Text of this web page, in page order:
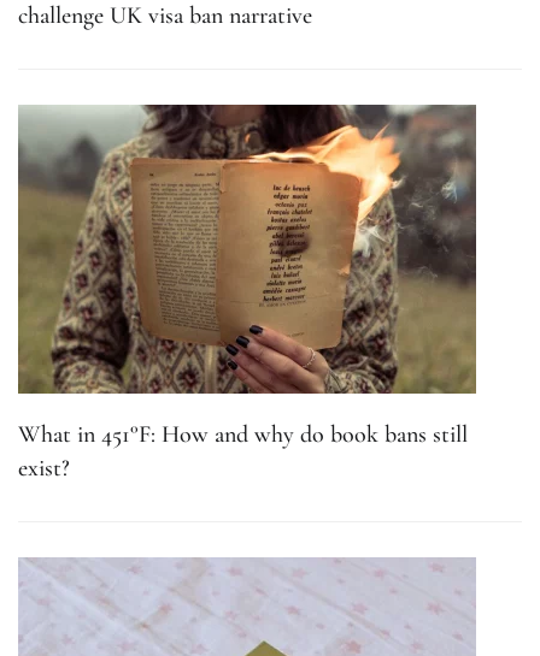
challenge UK visa ban narrative
What in 451°F: How and why do book bans still
exist?